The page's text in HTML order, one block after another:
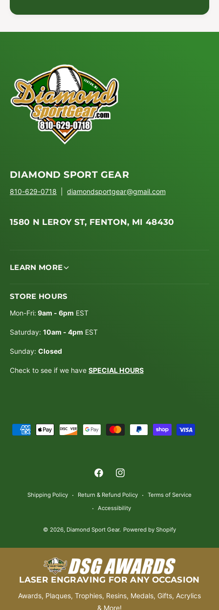
DIAMOND SPORT GEAR
810-629-0718 |diamondsportgear@gmail.com
1580 N LEROY ST, FENTON, MI 48430
LEARN MORE
STORE HOURS
Mon-Fri: 9am - 6pm EST
Saturday:10am - 4pm EST
Sunday:Closed
Check to see if we haveSPECIAL HOURS
t
© 2026, Diamond Sport Gear. Powered by Shopify
Shipping Policy Return & Refund Policy
Terms of Service
Accessibility
F
a
b
o
k
I
n
s
a
r
a
m
LASER ENGRAVING FOR ANY OCCASION
Awards, Plaques, Trophies, Resins, Medals, Gifts, Acrylics
& More!